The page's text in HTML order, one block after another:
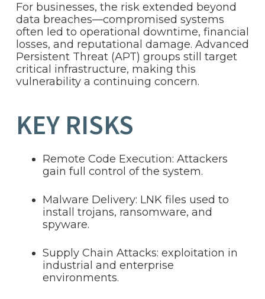
For businesses, the risk extended beyond
data breaches—compromised systems
often led to operational downtime, financial
losses, and reputational damage. Advanced
Persistent Threat (APT) groups still target
critical infrastructure, making this
vulnerability a continuing concern.
KEY RISKS
Remote Code Execution: Attackers
gain full control of the system.
Malware Delivery: LNK files used to
install trojans, ransomware, and
spyware.
Supply Chain Attacks: exploitation in
industrial and enterprise
environments.